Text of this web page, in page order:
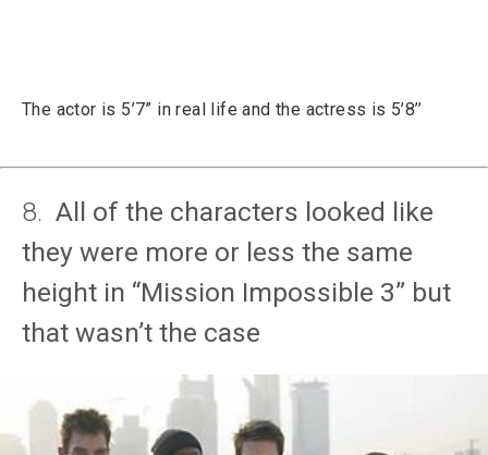
The actor is 5’7” in real life and the actress is 5’8’’
8. All of the characters looked like
they were more or less the same
height in “Mission Impossible 3” but
that wasn’t the case